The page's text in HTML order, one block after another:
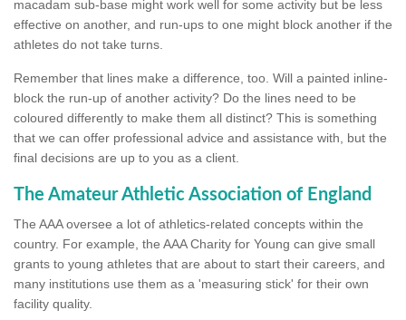
macadam sub-base might work well for some activity but be less
effective on another, and run-ups to one might block another if the
athletes do not take turns.
Remember that lines make a difference, too. Will a painted inline-
block the run-up of another activity? Do the lines need to be
coloured differently to make them all distinct? This is something
that we can offer professional advice and assistance with, but the
final decisions are up to you as a client.
The Amateur Athletic Association of England
The AAA oversee a lot of athletics-related concepts within the
country. For example, the AAA Charity for Young can give small
grants to young athletes that are about to start their careers, and
many institutions use them as a 'measuring stick' for their own
facility quality.